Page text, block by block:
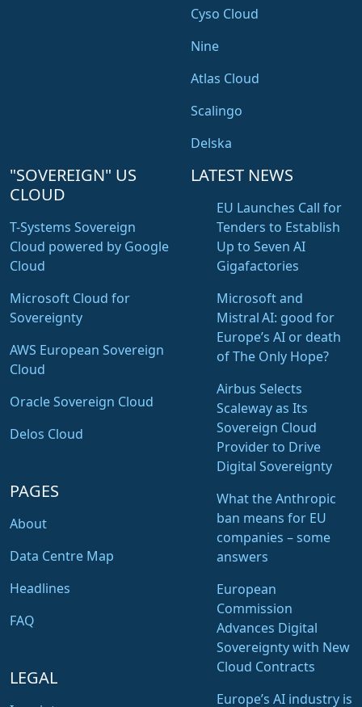
Cyso Cloud
Nine
Atlas Cloud
Scalingo
Delska
"SOVEREIGN" US
CLOUD
T-Systems Sovereign
Cloud powered by Google
Cloud
Microsoft Cloud for
Sovereignty
AWS European Sovereign
Cloud
Oracle Sovereign Cloud
Delos Cloud
PAGES
About
Data Centre Map
Headlines
FAQ
LEGAL
LATEST NEWS
EU Launches Call for
Tenders to Establish
Up to Seven AI
Gigafactories
Microsoft and
Mistral AI: good for
Europe’s AI or death
of The Only Hope?
Airbus Selects
Scaleway as Its
Sovereign Cloud
Provider to Drive
Digital Sovereignty
What the Anthropic
ban means for EU
companies – some
answers
European
Commission
Advances Digital
Sovereignty with New
Cloud Contracts
Europe’s AI industry is